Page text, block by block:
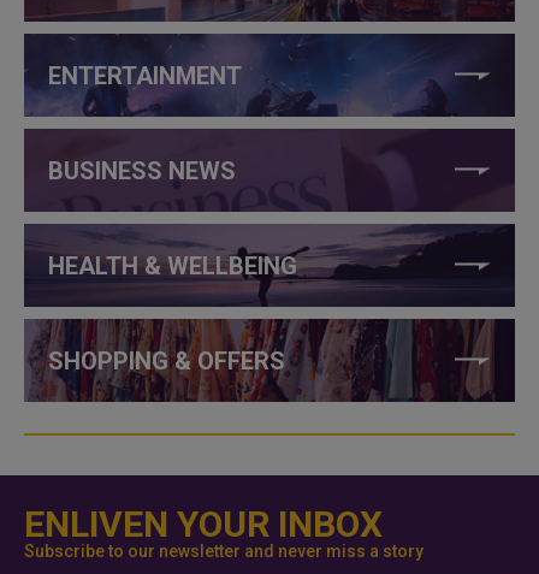
ENTERTAINMENT
BUSINESS NEWS
HEALTH & WELLBEING
SHOPPING & OFFERS
ENLIVEN YOUR INBOX
Subscribe to our newsletter and never miss a story